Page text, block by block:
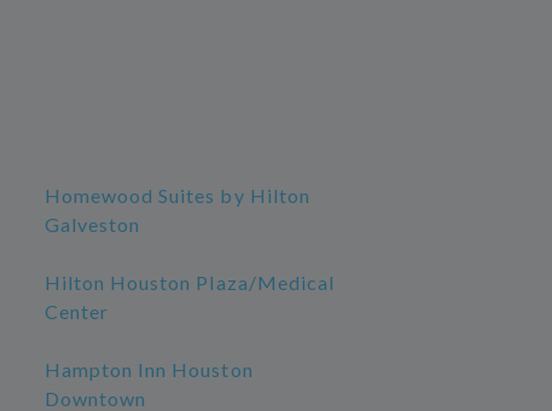
Homewood Suites by Hilton
Galveston
Hilton Houston Plaza/Medical
Center
Hampton Inn Houston
Downtown